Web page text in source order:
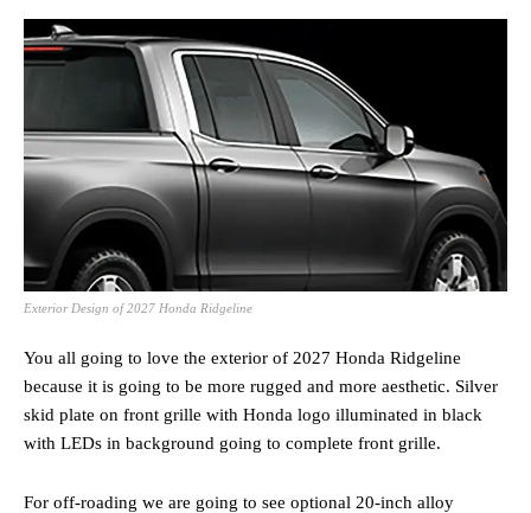
Exterior Design of 2027 Honda Ridgeline
You all going to love the exterior of 2027 Honda Ridgeline
because it is going to be more rugged and more aesthetic. Silver
skid plate on front grille with Honda logo illuminated in black
with LEDs in background going to complete front grille.
For off-roading we are going to see optional 20-inch alloy